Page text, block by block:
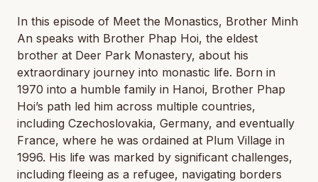
In this episode of Meet the Monastics, Brother Minh
An speaks with Brother Phap Hoi, the eldest
brother at Deer Park Monastery, about his
extraordinary journey into monastic life. Born in
1970 into a humble family in Hanoi, Brother Phap
Hoi’s path led him across multiple countries,
including Czechoslovakia, Germany, and eventually
France, where he was ordained at Plum Village in
1996. His life was marked by significant challenges,
including fleeing as a refugee, navigating borders